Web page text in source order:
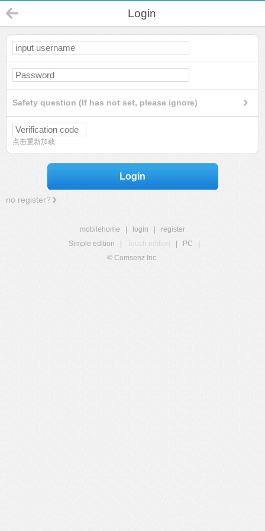
Login
Safety question (If has not set, please ignore)
点击重新加载
Login
no register?
mobilehome login
register
Simple edition
Touch edition PC
© Comsenz Inc.